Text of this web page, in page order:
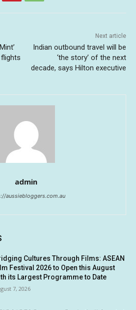
Next article
Indian outbound travel will be
‘the story’ of the next
decade, says Hilton executive
admin
aussiebloggers.com.au
Cultures Through Films: ASEAN
Festival 2026 to Open this August
its Largest Programme to Date
7, 2026